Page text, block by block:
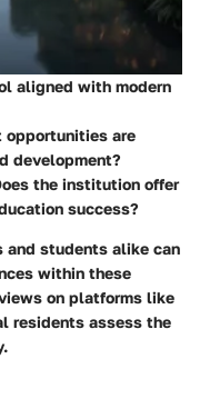
aligned with modern
opportunities are
development?
the institution offer
success?
and students alike can
within these
on platforms like
residents assess the